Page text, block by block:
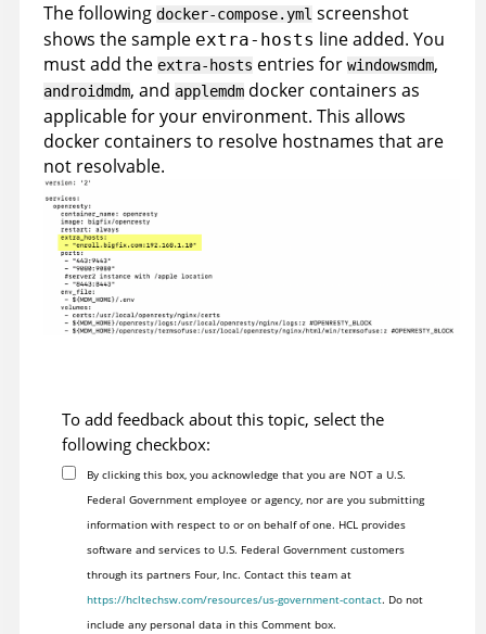
The following docker-compose.yml screenshot
shows the sample extra-hosts line added. You
must add the extra-hosts entries for windowsmdm,
androidmdm, and applemdm docker containers as
applicable for your environment. This allows
docker containers to resolve hostnames that are
not resolvable.
To add feedback about this topic, select the
following checkbox:
By clicking this box, you acknowledge that you are NOT a U.S.
Federal Government employee or agency, nor are you submitting
information with respect to or on behalf of one. HCL provides
software and services to U.S. Federal Government customers
through its partners Four, Inc. Contact this team at
https://hcltechsw.com/resources/us-government-contact. Do not
include any personal data in this Comment box.